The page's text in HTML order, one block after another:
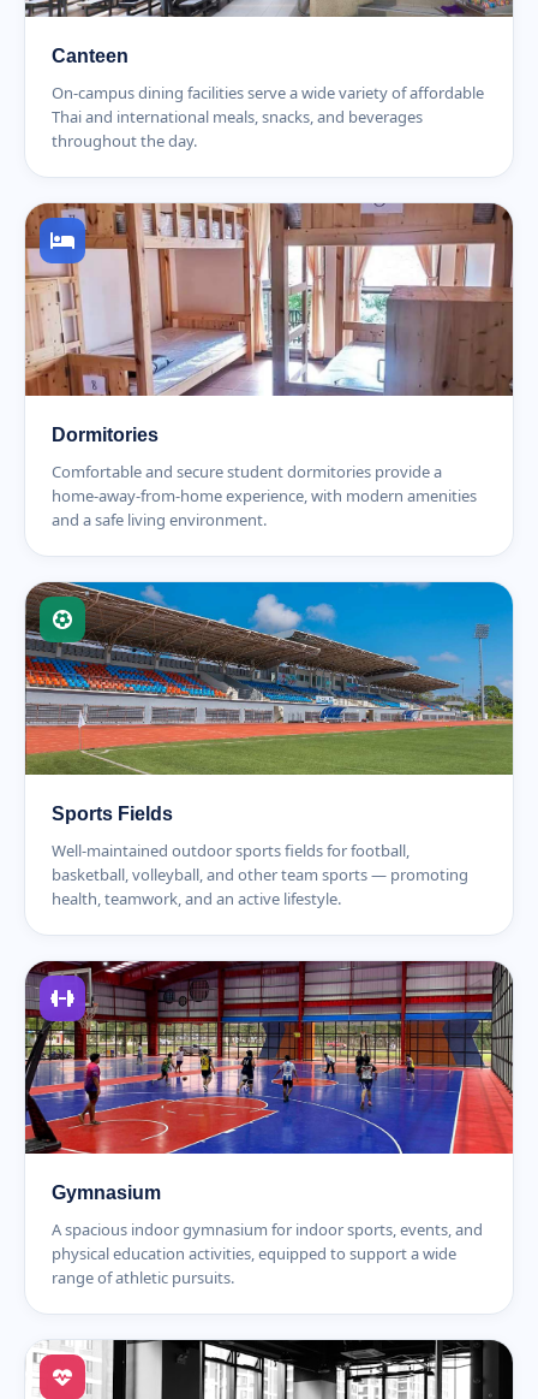
Canteen
On-campus dining facilities serve a wide variety of affordable
Thai and international meals, snacks, and beverages
throughout the day.
Dormitories
Comfortable and secure student dormitories provide a
home-away-from-home experience, with modern amenities
and a safe living environment.
Sports Fields
Well-maintained outdoor sports fields for football,
basketball, volleyball, and other team sports — promoting
health, teamwork, and an active lifestyle.
Gymnasium
A spacious indoor gymnasium for indoor sports, events, and
physical education activities, equipped to support a wide
range of athletic pursuits.